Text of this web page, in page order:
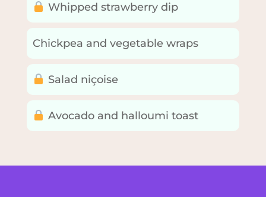
Whipped strawberry dip
Chickpea and vegetable wraps
Salad niçoise
Avocado and halloumi toast